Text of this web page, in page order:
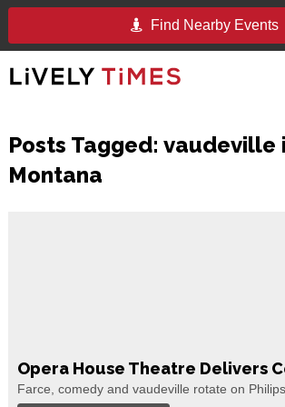
Find Nearby Events
Posts Tagged: vaudeville
Montana
Opera House Theatre Delivers
Farce, comedy and vaudeville rotate on